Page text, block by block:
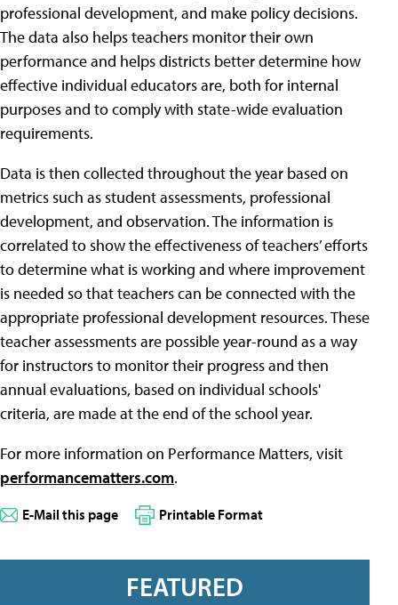
professional development, and make policy decisions.
The data also helps teachers monitor their own
performance and helps districts better determine how
effective individual educators are, both for internal
purposes and to comply with state-wide evaluation
requirements.
Data is then collected throughout the year based on
metrics such as student assessments, professional
development, and observation. The information is
correlated to show the effectiveness of teachers’ efforts
to determine what is working and where improvement
is needed so that teachers can be connected with the
appropriate professional development resources. These
teacher assessments are possible year-round as a way
for instructors to monitor their progress and then
annual evaluations, based on individual schools'
criteria, are made at the end of the school year.
For more information on Performance Matters, visit
performancematters.com.
E-Mail this page Printable Format
FEATURED